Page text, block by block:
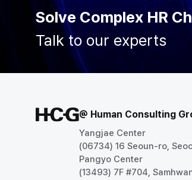
Solve Complex HR
Talk to our experts
@ Human Consulting
Yangjae Center
(06734) 16 Seoun-ro,
Pangyo Center
(13493) 7F #704,